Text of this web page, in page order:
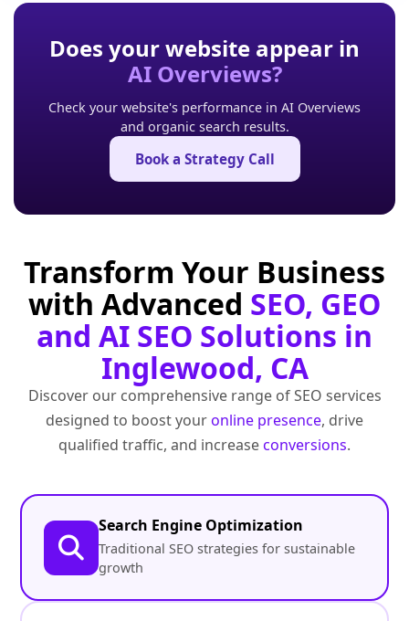
Does your website appear in
AI Overviews?
Check your website's performance in AI Overviews
and organic search results.
Book a Strategy Call
Transform Your Business
with Advanced SEO, GEO
and AI SEO Solutions in
Inglewood, CA
Discover our comprehensive range of SEO services
designed to boost youronline presence, drive
qualified traffic, and increaseconversions.
Search Engine Optimization
Traditional SEO strategies for sustainable
growth